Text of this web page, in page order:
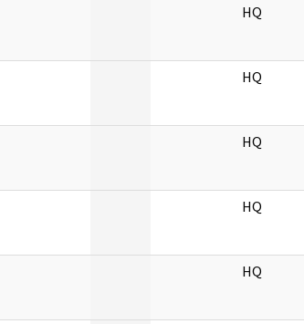
HQ
HQ
HQ
HQ
HQ